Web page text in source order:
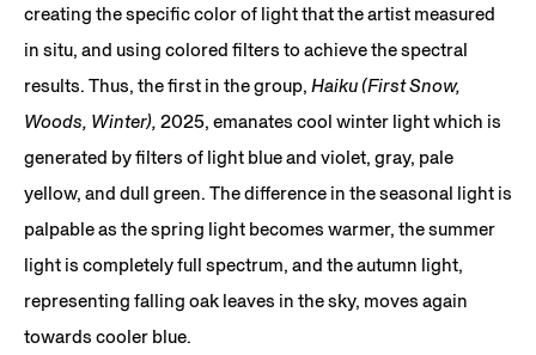
creating the specific color of light that the artist measured
in situ, and using colored filters to achieve the spectral
results. Thus, the first in the group, Haiku (First Snow,
Woods, Winter), 2025, emanates cool winter light which is
generated by filters of light blue and violet, gray, pale
yellow, and dull green. The difference in the seasonal light is
palpable as the spring light becomes warmer, the summer
light is completely full spectrum, and the autumn light,
representing falling oak leaves in the sky, moves again
towards cooler blue.